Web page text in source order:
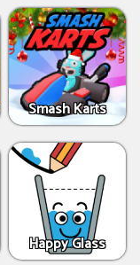
Smash Karts
Happy Glass